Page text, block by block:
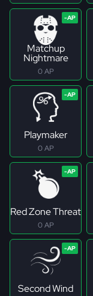
Matchup
Nightmare
0 AP
Playmaker
0 AP
Red Zone Threat
0 AP
Second Wind